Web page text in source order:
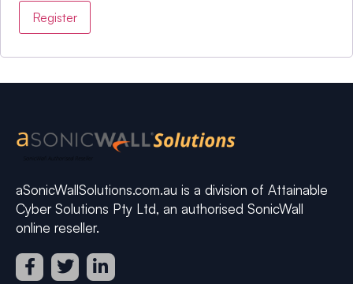
Register
aSonicWallSolutions.com.au is a division of Attainable
Cyber Solutions Pty Ltd, an authorised SonicWall
online reseller.